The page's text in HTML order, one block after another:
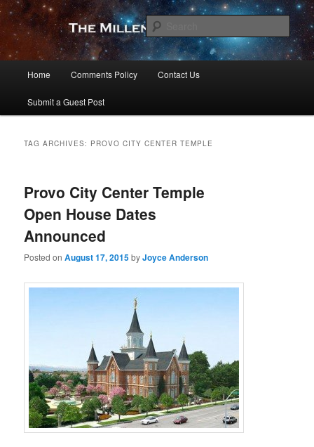
Skip
primary
content
Skip
secondary
contentThe Millennial Star
Home Comments Policy Contact Us
Submit a Guest Post
TAG ARCHIVES: PROVO CITY CENTER TEMPLE
Provo City Center Temple
Open House Dates
Announced
Posted onAugust 17, 2015byJoyce Anderson